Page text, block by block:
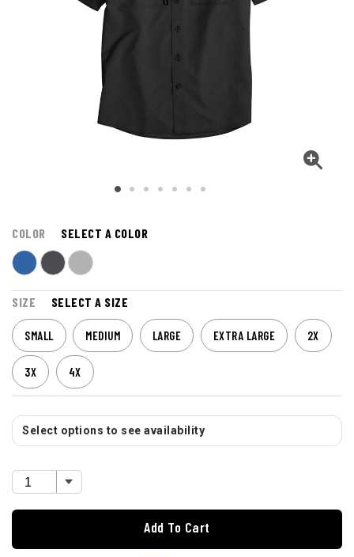
COLOR SELECT A COLOR
SIZE SELECT A SIZE
SMALL MEDIUM LARGE EXTRA LARGE 2X
3X 4X
Select options to see availability
Add To Cart